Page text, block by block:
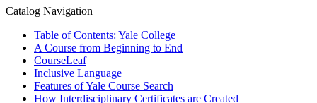
Catalog Navigation
Table of Contents: Yale College
A Course from Beginning to End
CourseLeaf
Inclusive Language
Features of Yale Course Search
How Interdisciplinary Certificates are Created